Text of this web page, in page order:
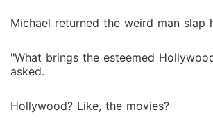
Michael returned the weird man slap
"What brings the esteemed
asked.
Hollywood? Like, the movies?